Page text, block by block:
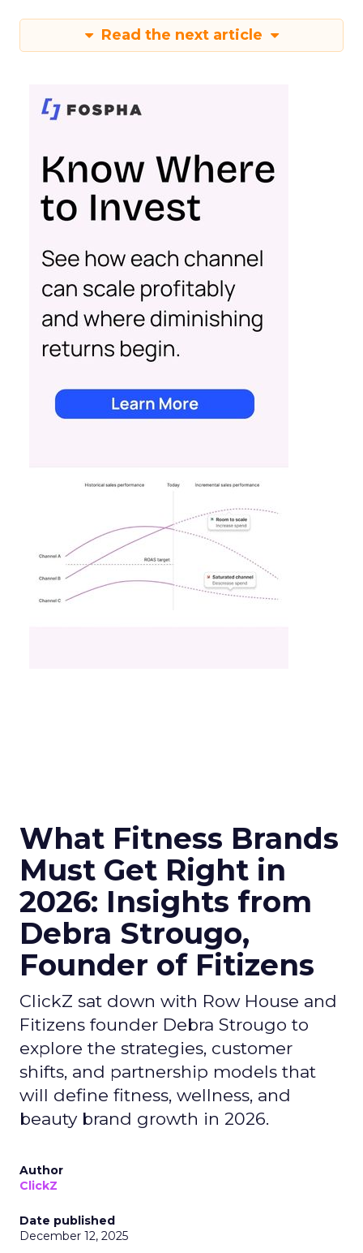
Read the next article
What Fitness Brands
Must Get Right in
2026: Insights from
Debra Strougo,
Founder of Fitizens
ClickZ sat down with Row House and
Fitizens founder Debra Strougo to
explore the strategies, customer
shifts, and partnership models that
will define fitness, wellness, and
beauty brand growth in 2026.
Author
ClickZ
Date published
December 12, 2025